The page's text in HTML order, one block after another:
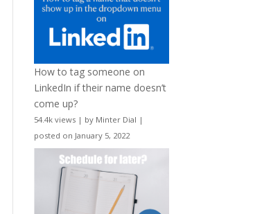
How to tag someone on
LinkedIn if their name doesn’t
come up?
54.4k views | by Minter Dial |
posted on January 5, 2022